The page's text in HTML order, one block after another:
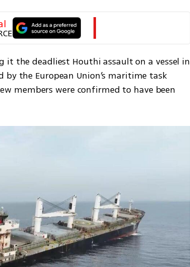
it the deadliest Houthi assault on a vessel in
by the European Union’s maritime task
members were confirmed to have been